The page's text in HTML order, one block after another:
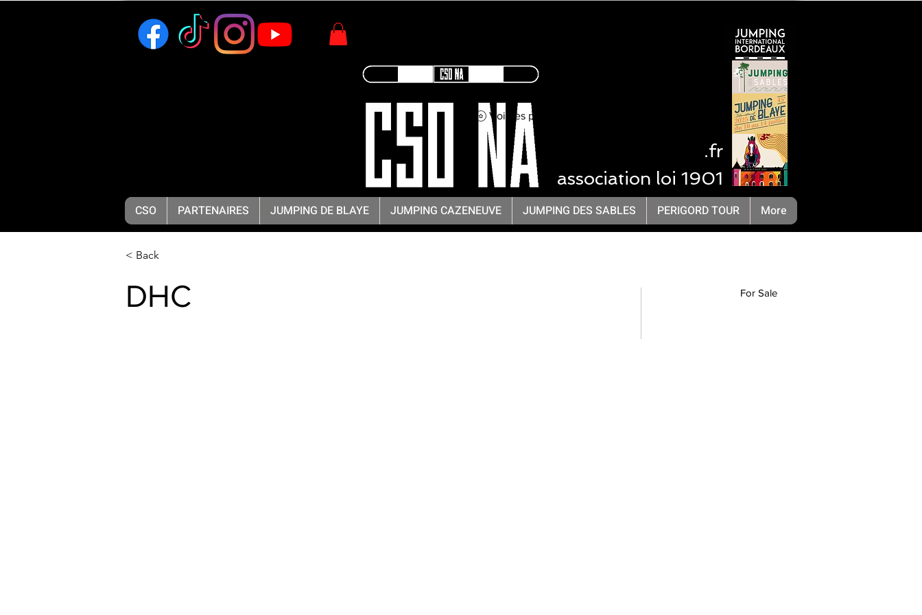
CSO - NA
.fr
association loi 1901
LivOrganisation Compétition Equestre
CSO PARTENAIRES JUMPING DE BLAYE JUMPING CAZENEUVE JUMPING DES SABLES PERIGORD TOUR More
Voir les points
< Back
DHC For Sale